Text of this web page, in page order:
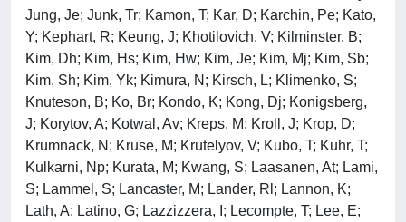
Jung, Je; Junk, Tr; Kamon, T; Kar, D; Karchin, Pe; Kato,
Y; Kephart, R; Keung, J; Khotilovich, V; Kilminster, B;
Kim, Dh; Kim, Hs; Kim, Hw; Kim, Je; Kim, Mj; Kim, Sb;
Kim, Sh; Kim, Yk; Kimura, N; Kirsch, L; Klimenko, S;
Knuteson, B; Ko, Br; Kondo, K; Kong, Dj; Konigsberg,
J; Korytov, A; Kotwal, Av; Kreps, M; Kroll, J; Krop, D;
Krumnack, N; Kruse, M; Krutelyov, V; Kubo, T; Kuhr, T;
Kulkarni, Np; Kurata, M; Kwang, S; Laasanen, At; Lami,
S; Lammel, S; Lancaster, M; Lander, Rl; Lannon, K;
Lath, A; Latino, G; Lazzizzera, I; Lecompte, T; Lee, E;